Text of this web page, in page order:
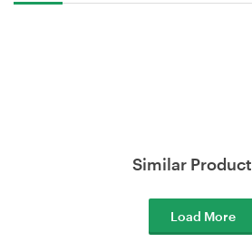
Similar
Load More